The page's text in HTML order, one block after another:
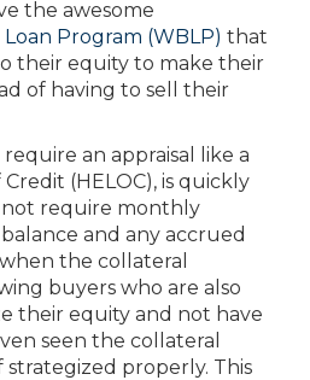
the awesome
Program (WBLP) that
their equity to make their
of having to sell their
an appraisal like a
(HELOC), is quickly
not require monthly
and any accrued
the collateral
buyers who are also
their equity and not have
seen the collateral
properly. This